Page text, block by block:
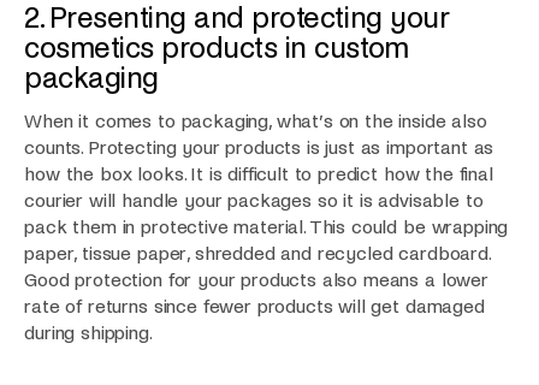
2. Presenting and protecting your
cosmetics products in custom
packaging
When it comes to packaging, what’s on the inside also
counts. Protecting your products is just as important as
how the box looks. It is difficult to predict how the final
courier will handle your packages so it is advisable to
pack them in protective material. This could be wrapping
paper, tissue paper, shredded and recycled cardboard.
Good protection for your products also means a lower
rate of returns since fewer products will get damaged
during shipping.